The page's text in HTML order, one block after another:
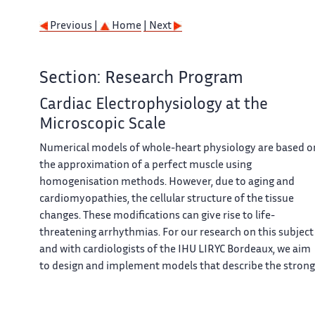
Previous | Home | Next
Section: Research Program
Cardiac Electrophysiology at the
Microscopic Scale
Numerical models of whole-heart physiology are based
the approximation of a perfect muscle using
homogenisation methods. However, due to aging and
cardiomyopathies, the cellular structure of the tissue
changes. These modifications can give rise to life-
threatening arrhythmias. For our research on this subject
and with cardiologists of the IHU LIRYC Bordeaux, we aim
to design and implement models that describe the strong